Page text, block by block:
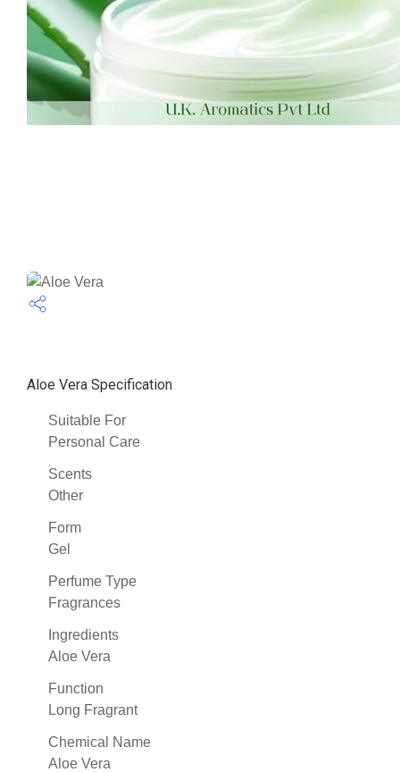
Aloe Vera Specification
Suitable For
Personal Care
Scents
Other
Form
Gel
Perfume Type
Fragrances
Ingredients
Aloe Vera
Function
Long Fragrant
Chemical Name
Aloe Vera